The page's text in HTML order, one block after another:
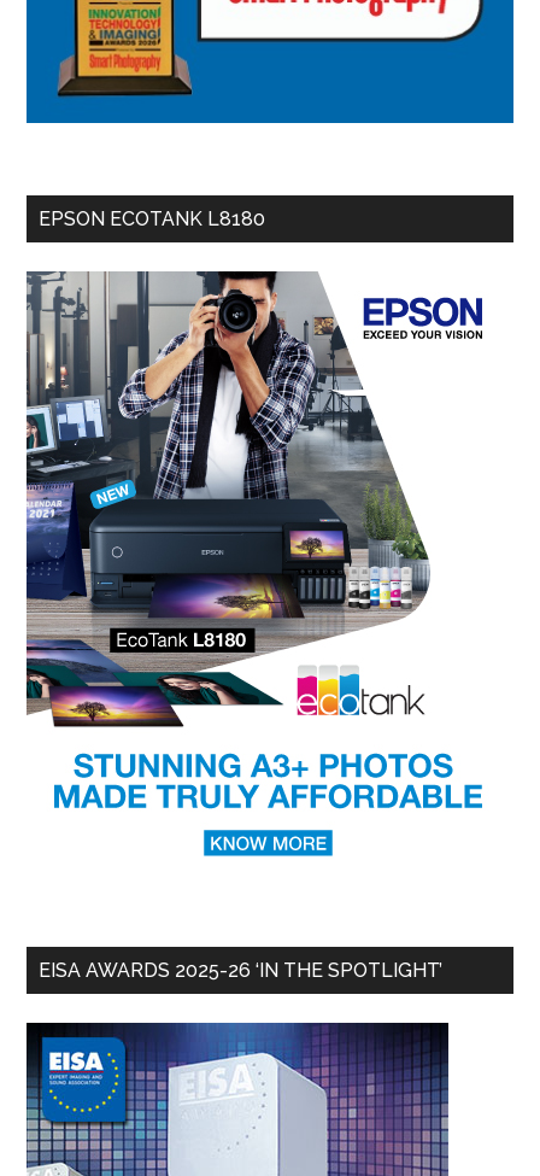
EPSON ECOTANK L8180
EISA AWARDS 2025-26 ‘IN THE SPOTLIGHT’